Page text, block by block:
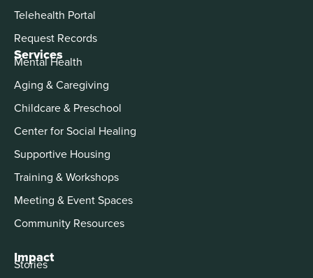
Services
Mental Health
Aging & Caregiving
Childcare & Preschool
Center for Social Healing
Supportive Housing
Training & Workshops
Meeting & Event Spaces
Community Resources
Impact
Stories
Telehealth Portal
Request Records